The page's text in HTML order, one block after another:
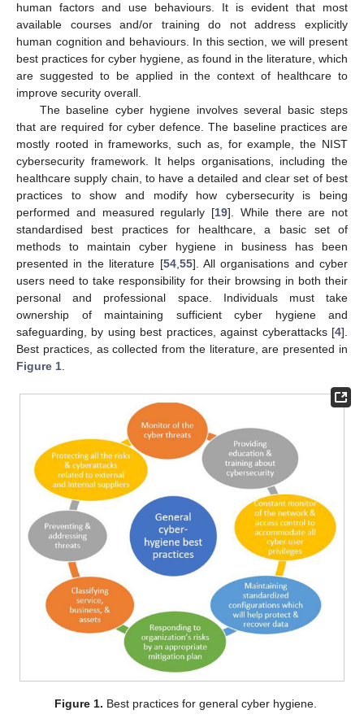
human factors and use behaviours. It is evident that most
available courses and/or training do not address explicitly
human cognition and behaviours. In this section, we will present
best practices for cyber hygiene, as found in the literature, which
are suggested to be applied in the context of healthcare to
improve security overall.
The baseline cyber hygiene involves several basic steps
that are required for cyber defence. The baseline practices are
mostly rooted in frameworks, such as, for example, the NIST
cybersecurity framework. It helps organisations, including the
healthcare supply chain, to have a detailed and clear set of best
practices to show and modify how cybersecurity is being
performed and measured regularly [19]. While there are not
standardised best practices for healthcare, a basic set of
methods to maintain cyber hygiene in business has been
presented in the literature [54,55]. All organisations and cyber
users need to take responsibility for their browsing in both their
personal and professional space. Individuals must take
ownership of maintaining sufficient cyber hygiene and
safeguarding, by using best practices, against cyberattacks [4].
Best practices, as collected from the literature, are presented in
Figure 1.
Figure 1. Best practices for general cyber hygiene.